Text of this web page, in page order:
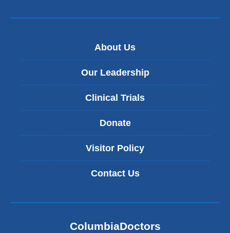
About Us
Our Leadership
Clinical Trials
Donate
Visitor Policy
Contact Us
ColumbiaDoctors